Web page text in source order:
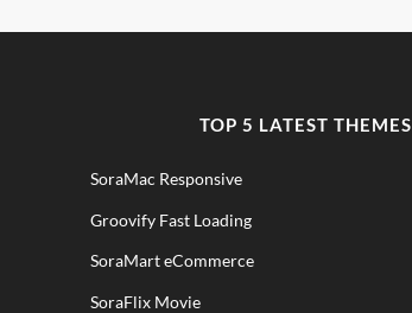
TOP 5 LATEST THEMES
SoraMac Responsive
Groovify Fast Loading
SoraMart eCommerce
SoraFlix Movie